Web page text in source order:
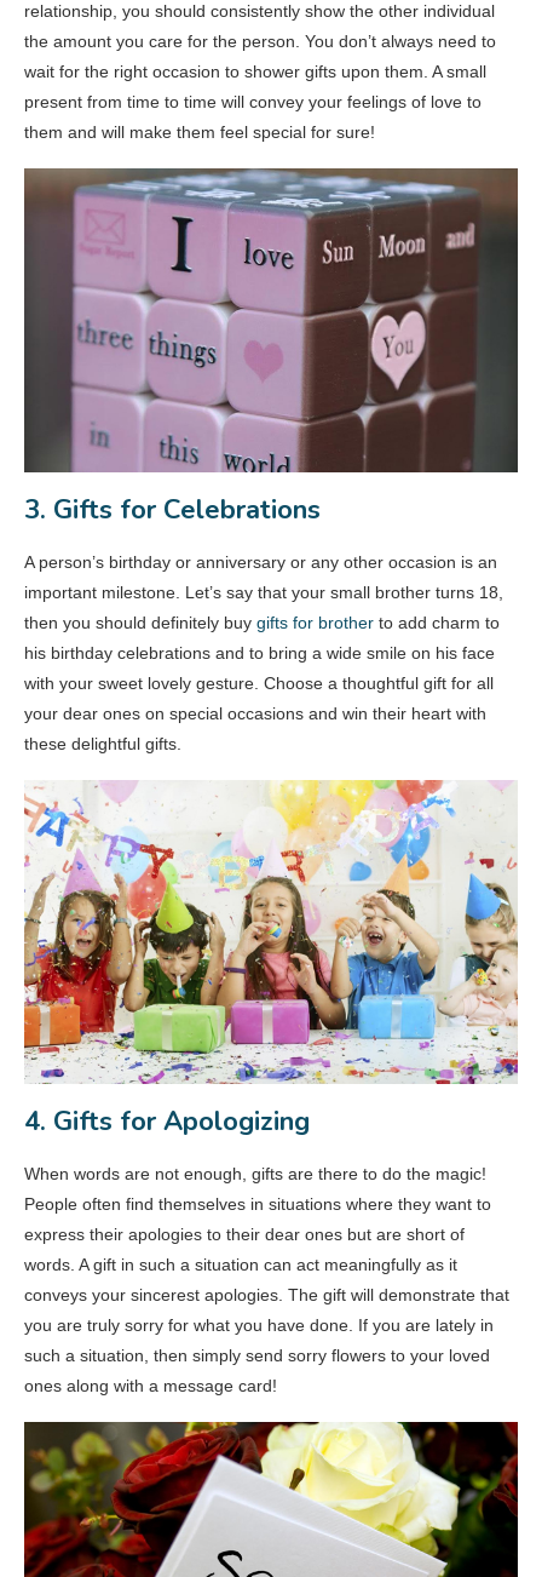
relationship, you should consistently show the other individual
the amount you care for the person. You don’t always need to
wait for the right occasion to shower gifts upon them. A small
present from time to time will convey your feelings of love to
them and will make them feel special for sure!
3. Gifts for Celebrations
A person’s birthday or anniversary or any other occasion is an
important milestone. Let’s say that your small brother turns 18,
then you should definitely buy gifts for brother to add charm to
his birthday celebrations and to bring a wide smile on his face
with your sweet lovely gesture. Choose a thoughtful gift for all
your dear ones on special occasions and win their heart with
these delightful gifts.
4. Gifts for Apologizing
When words are not enough, gifts are there to do the magic!
People often find themselves in situations where they want to
express their apologies to their dear ones but are short of
words. A gift in such a situation can act meaningfully as it
conveys your sincerest apologies. The gift will demonstrate that
you are truly sorry for what you have done. If you are lately in
such a situation, then simply send sorry flowers to your loved
ones along with a message card!